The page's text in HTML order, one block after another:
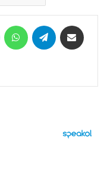
MessengerWhatsAppTelegram